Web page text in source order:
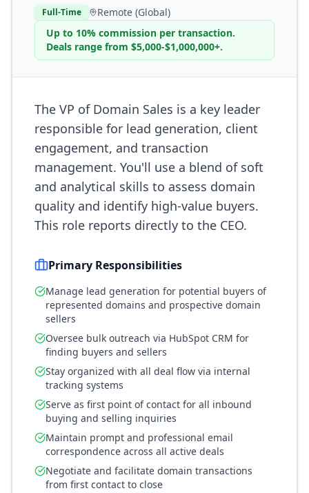
Full-Time
Remote (Global)
Up to 10% commission per transaction.
Deals range from $5,000-$1,000,000+.
The VP of Domain Sales is a key leader
responsible for lead generation, client
engagement, and transaction
management. You'll use a blend of soft
and analytical skills to assess domain
quality and identify high-value buyers.
This role reports directly to the CEO.
Primary Responsibilities
Manage lead generation for potential buyers of
represented domains and prospective domain
sellers
Oversee bulk outreach via HubSpot CRM for
finding buyers and sellers
Stay organized with all deal flow via internal
tracking systems
Serve as first point of contact for all inbound
buying and selling inquiries
Maintain prompt and professional email
correspondence across all active deals
Negotiate and facilitate domain transactions
from first contact to close